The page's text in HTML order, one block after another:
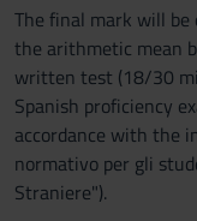
The final mark will be
the arithmetic mean
written test (18/30
Spanish proficiency
accordance with the
normativo per gli
Straniere").